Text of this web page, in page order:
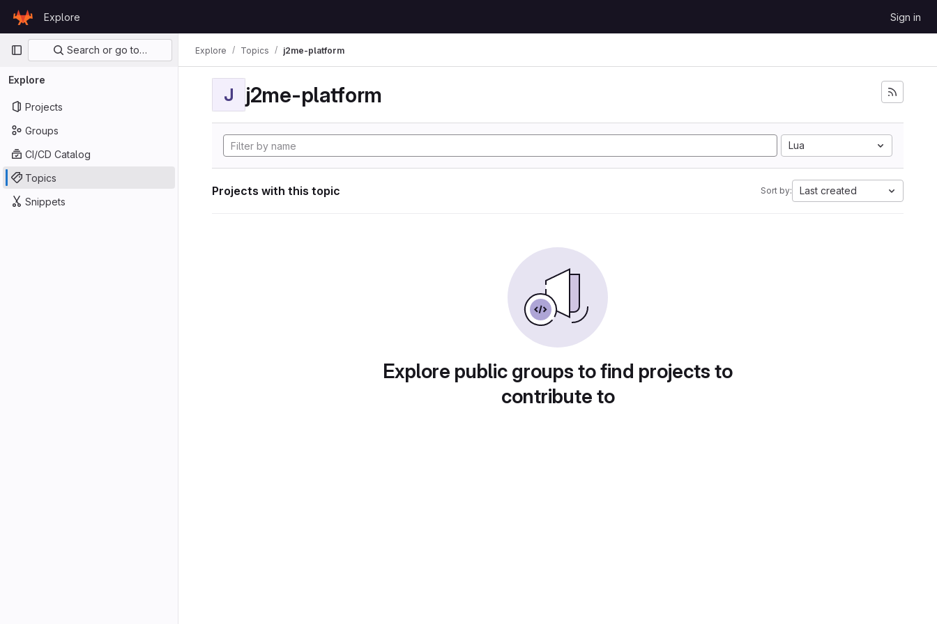
GitLab
Explore Sign in
Primary navigation
Search or go to…
Explore
Projects
Groups
CI/CD Catalog
Topics
Snippets
Explore Topics j2me-platform
J j2me-platform
Lua
Projects with this topic Sort by: Last created
Explore public groups to find projects to
contribute to